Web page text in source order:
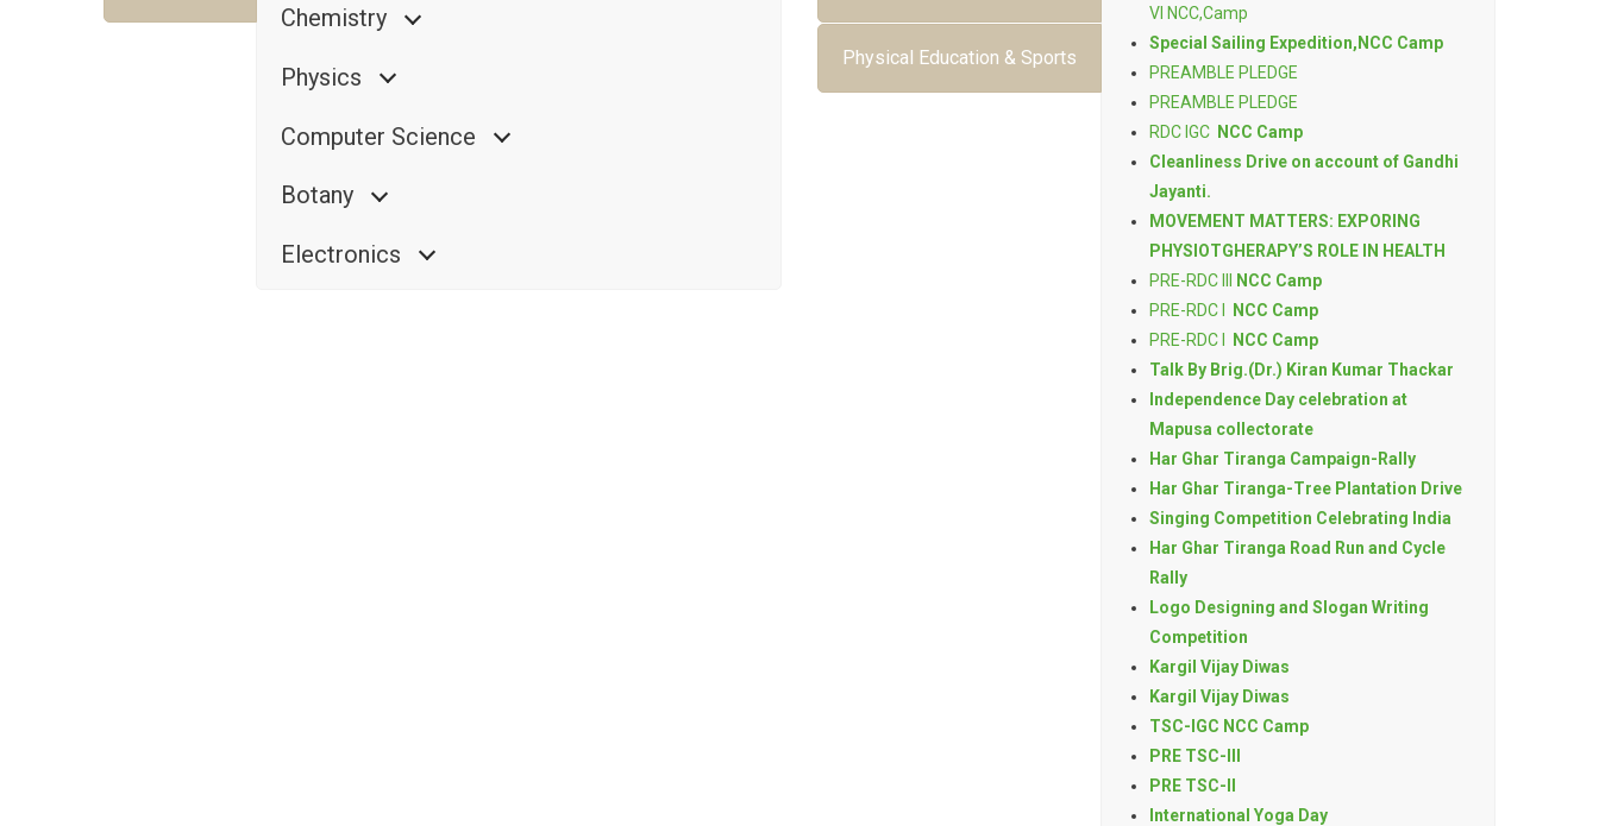
Chemistry
Physics
Computer Science
Botany
Electronics
Physical Education & Sports
VI NCC,Camp
Special Sailing Expedition,NCC Camp
PREAMBLE PLEDGE
PREAMBLE PLEDGE
RDC IGC NCC Camp
Cleanliness Drive on account of Gandhi
Jayanti.
MOVEMENT MATTERS: EXPORING
PHYSIOTGHERAPY’S ROLE IN HEALTH
PRE-RDC III
NCC Camp
PRE-RDC I
NCC Camp
PRE-RDC I
NCC Camp
Talk By Brig.(Dr.) Kiran Kumar Thackar
Independence Day celebration at
Mapusa collectorate
Har Ghar Tiranga Campaign-Rally
Har Ghar Tiranga-Tree Plantation Drive
Singing Competition Celebrating India
Har Ghar Tiranga Road Run and Cycle
Rally
Logo Designing and Slogan Writing
Competition
Kargil Vijay Diwas
Kargil Vijay Diwas
TSC-IGC NCC Camp
PRE TSC-III
PRE TSC-II
International Yoga Day